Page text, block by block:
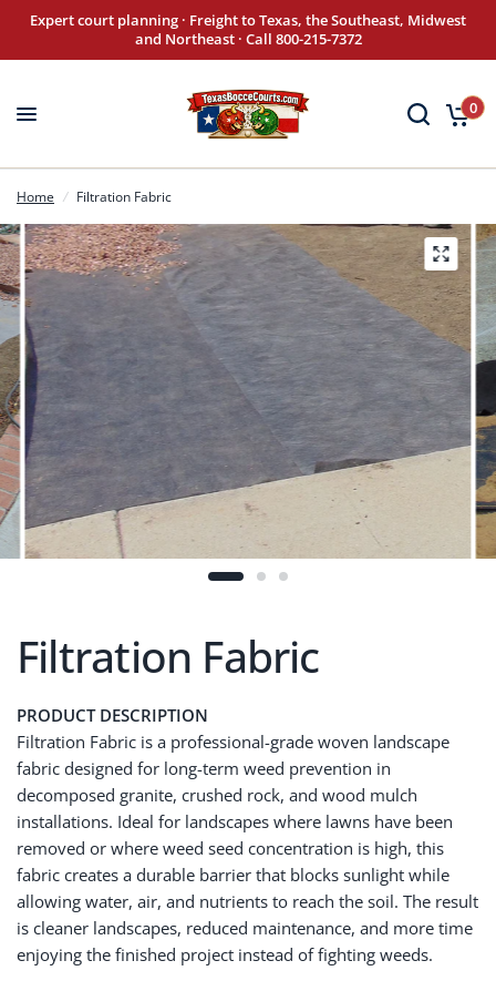
Expert court planning · Freight to Texas, the Southeast, Midwest
and Northeast · Call 800-215-7372
0
Home / Filtration Fabric
Filtration Fabric
PRODUCT DESCRIPTION
Filtration Fabric is a professional-grade woven landscape
fabric designed for long-term weed prevention in
decomposed granite, crushed rock, and wood mulch
installations. Ideal for landscapes where lawns have been
removed or where weed seed concentration is high, this
fabric creates a durable barrier that blocks sunlight while
allowing water, air, and nutrients to reach the soil. The result
is cleaner landscapes, reduced maintenance, and more time
enjoying the finished project instead of fighting weeds.